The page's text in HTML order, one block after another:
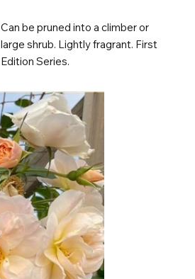
Can be pruned into a climber or
large shrub. Lightly fragrant. First
Edition Series.